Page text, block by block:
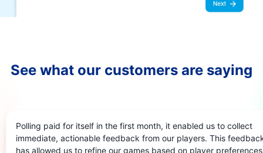
See what our customers are saying
Polling paid for itself in the first month, it enabled us to collect
immediate, actionable feedback from our players. This
has allowed us to refine our games based on player preferences